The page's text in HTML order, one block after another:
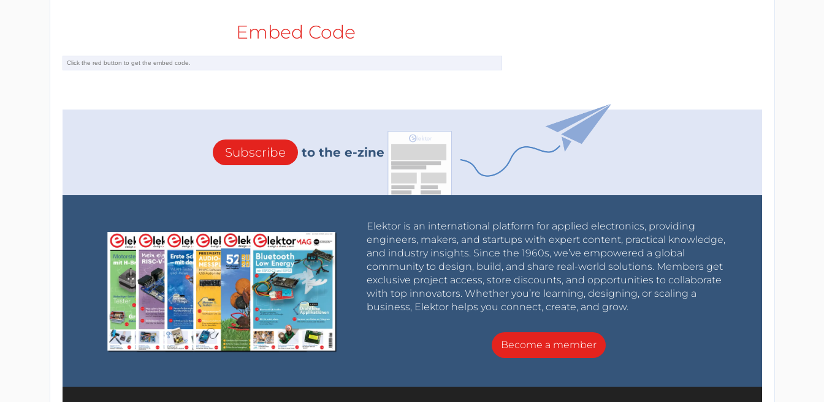
Embed Code
Subscribe to the e-zine
Elektor is an international platform for applied electronics, providing
engineers, makers, and startups with expert content, practical knowledge,
and industry insights. Since the 1960s, we’ve empowered a global
community to design, build, and share real-world solutions. Members get
exclusive project access, store discounts, and opportunities to collaborate
with top innovators. Whether you’re learning, designing, or scaling a
business, Elektor helps you connect, create, and grow.
Become a member